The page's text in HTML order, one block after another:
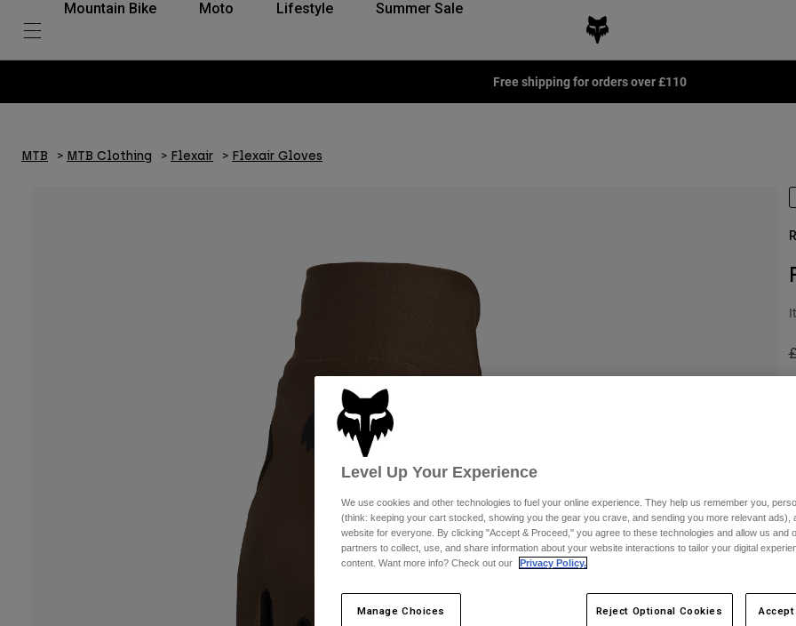
Mountain Bike Moto Lifestyle Summer Sale
Free shipping for orders over £110
MTB MTB Clothing Flexair Flexair Gloves
Level Up Your Experience
We use cookies and other technologies to fuel your online experience. They help us remember you,
(think: keeping your cart stocked, showing you the gear you crave, and sending you more relevant ads),
website for everyone. By clicking "Accept & Proceed," you agree to these technologies and allow us and
partners to collect, use, and share information about your website interactions to tailor your digital
content. Want more info? Check out our
Privacy Policy.
Manage Choices Reject Optional Cookies